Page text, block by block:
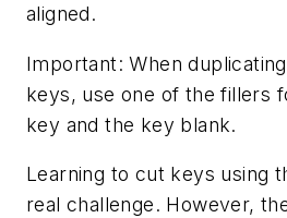
aligned.
Important: When
keys, use one of the fillers
key and the key blank.
Learning to cut keys using
real challenge. However,